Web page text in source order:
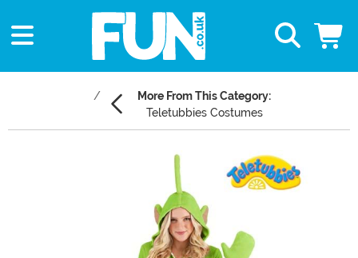
More From This Category:
Teletubbies Costumes